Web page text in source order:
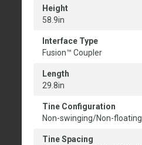
Height
58.9in
Interface Type
Fusion™ Coupler
Length
29.8in
Tine Configuration
Non-swinging/Non-floating
Tine Spacing